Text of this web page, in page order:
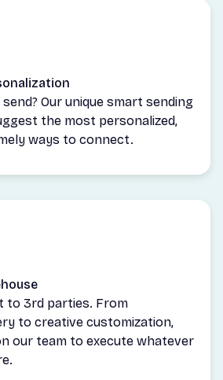
Our unique smart sending
the most personalized,
ways to connect.
to 3rd parties. From
to creative customization,
our team to execute whatever